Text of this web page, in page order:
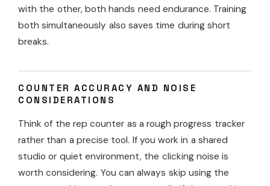
with the other, both hands need endurance. Training
both simultaneously also saves time during short
breaks.
COUNTER ACCURACY AND NOISE
CONSIDERATIONS
Think of the rep counter as a rough progress tracker
rather than a precise tool. If you work in a shared
studio or quiet environment, the clicking noise is
worth considering. You can always skip using the